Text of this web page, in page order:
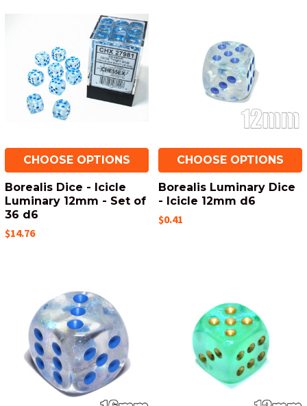
CHOOSE OPTIONS
Borealis Dice - Icicle
Luminary 12mm - Set of
36 d6
$14.76
CHOOSE OPTIONS
Borealis Luminary Dice
- Icicle 12mm d6
$0.41